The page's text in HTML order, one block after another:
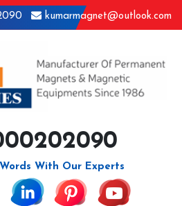
kumarmagnet@outlook.com
With Our Experts